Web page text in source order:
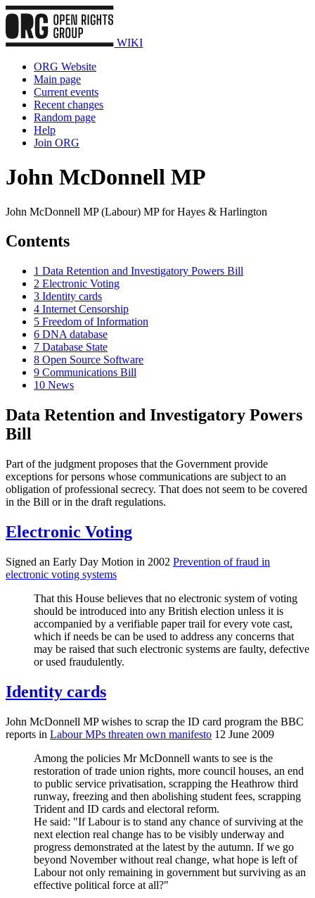
WIKI
ORG Website
Main page
Current events
Recent changes
Random page
Help
Join ORG
John McDonnell MP
John McDonnell MP (Labour) MP for Hayes & Harlington
Contents
1 Data Retention and Investigatory Powers Bill
2 Electronic Voting
3 Identity cards
4 Internet Censorship
5 Freedom of Information
6 DNA database
7 Database State
8 Open Source Software
9 Communications Bill
10 News
Data Retention and Investigatory Powers
Bill
Part of the judgment proposes that the Government provide
exceptions for persons whose communications are subject to an
obligation of professional secrecy. That does not seem to be covered
in the Bill or in the draft regulations.
Electronic Voting
Signed an Early Day Motion in 2002 Prevention of fraud in
electronic voting systems
That this House believes that no electronic system of voting
should be introduced into any British election unless it is
accompanied by a verifiable paper trail for every vote cast,
which if needs be can be used to address any concerns that
may be raised that such electronic systems are faulty, defective
or used fraudulently.
Identity cards
John McDonnell MP wishes to scrap the ID card program the BBC
reports in Labour MPs threaten own manifesto 12 June 2009
Among the policies Mr McDonnell wants to see is the
restoration of trade union rights, more council houses, an end
to public service privatisation, scrapping the Heathrow third
runway, freezing and then abolishing student fees, scrapping
Trident and ID cards and electoral reform.
He said: "If Labour is to stand any chance of surviving at the
next election real change has to be visibly underway and
progress demonstrated at the latest by the autumn. If we go
beyond November without real change, what hope is left of
Labour not only remaining in government but surviving as an
effective political force at all?"